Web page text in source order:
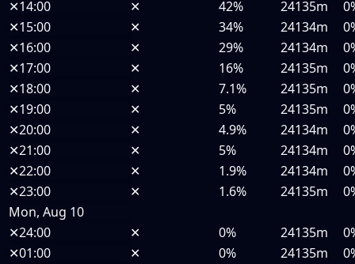
✕14:00 ✕ 42% 24135m
✕15:00 ✕ 34% 24134m
✕16:00 ✕ 29% 24134m
✕17:00 ✕ 16% 24135m
✕18:00 ✕ 7.1% 24135m
✕19:00 ✕ 5% 24135m
✕20:00 ✕ 4.9% 24134m
✕21:00 ✕ 5% 24134m
✕22:00 ✕ 1.9% 24134m
✕23:00 ✕ 1.6% 24135m
Mon, Aug 10
✕24:00 ✕ 0% 24135m
✕01:00 ✕ 0% 24135m